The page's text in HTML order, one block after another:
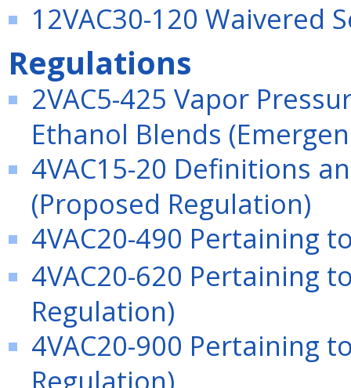
12VAC30-120 Waivered
Regulations
2VAC5-425 Vapor
Ethanol Blends
4VAC15-20 Definitions
(Proposed Regulation)
4VAC20-490 Pertaining
4VAC20-620 Pertaining
Regulation)
4VAC20-900 Pertaining
Regulation)